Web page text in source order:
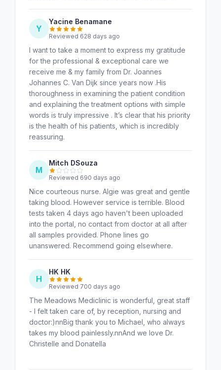
Y
Yacine Benamane
Reviewed 628 days ago
I want to take a moment to express my gratitude
for the professional & exceptional care we
receive me & my family from Dr. Joannes
Johannes C. Van Dijk since years now .His
thoroughness in examining the patient condition
and explaining the treatment options with simple
words is truly impressive . It’s clear that his priority
is the health of his patients, which is incredibly
reassuring.
M
Mitch DSouza
Reviewed 690 days ago
Nice courteous nurse. Algie was great and gentle
taking blood. However service is terrible. Blood
tests taken 4 days ago haven't been uploaded
into the portal, no contact from doctor at all after
all samples provided. Phone lines go
unanswered. Recommend going elsewhere.
H
HK HK
Reviewed 700 days ago
The Meadows Mediclinic is wonderful, great staff
- I felt taken care of, by reception, nursing and
doctor:)nnBig thank you to Michael, who always
takes my blood painlessly.nnAnd we love Dr.
Christelle and Donatella